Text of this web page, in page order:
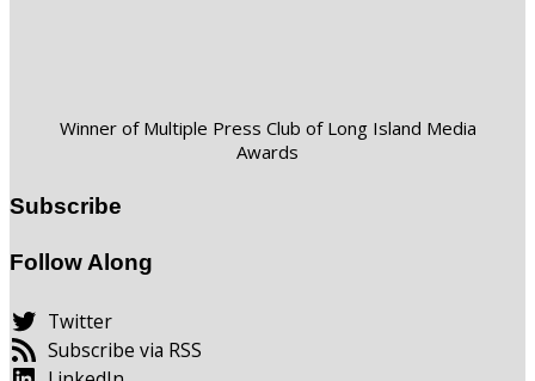
Winner of Multiple Press Club of Long Island Media
Awards
Subscribe
Follow Along
Twitter
Subscribe via RSS